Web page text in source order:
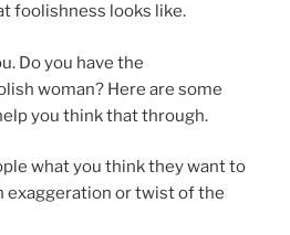
foolishness looks like.
Do you have the
woman? Here are some
you think that through.
what you think they want to
exaggeration or twist of the